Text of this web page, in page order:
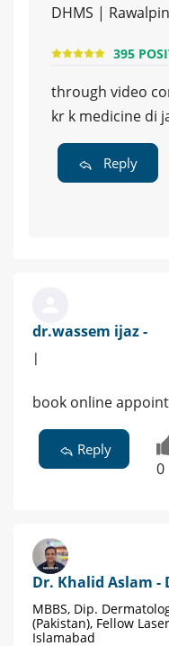
DHMS |
395
through video
kr k medicine di
Reply
dr.wassem ijaz -
|
book online
Reply
0
Dr. Khalid Aslam
MBBS, Dip.
(Pakistan), Fellow
Islamabad